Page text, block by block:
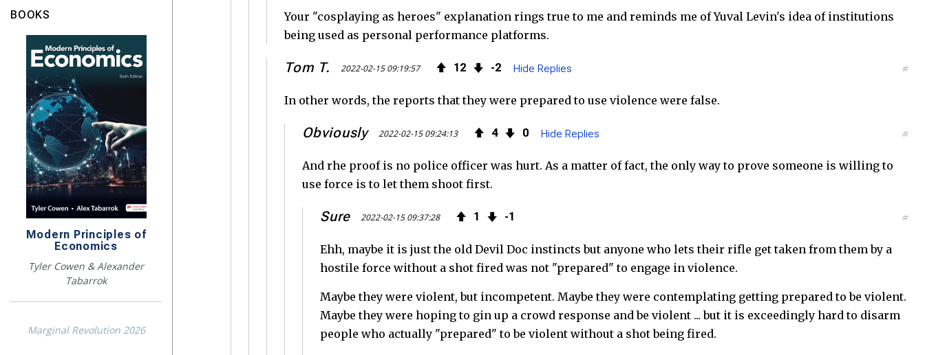
Your "cosplaying as heroes" explanation rings true to me and reminds me of Yuval Levin's idea of institutions
being used as personal performance platforms.
Tom T. 2022-02-15 09:19:57 12 2 Hide Replies #
In other words, the reports that they were prepared to use violence were false.
Obviously 2022-02-15 09:24:13 4 0 Hide Replies #
And rhe proof is no police officer was hurt. As a matter of fact, the only way to prove someone is willing to
use force is to let them shoot first.
Sure 2022-02-15 09:37:28 1 1 #
Ehh, maybe it is just the old Devil Doc instincts but anyone who lets their rifle get taken from them by a
hostile force without a shot fired was not "prepared" to engage in violence.
Maybe they were violent, but incompetent. Maybe they were contemplating getting prepared to be violent.
Maybe they were hoping to gin up a crowd response and be violent ... but it is exceedingly hard to disarm
people who actually "prepared" to be violent without a shot being fired.
BOOKS
Modern Principles of
Economics
Tyler Cowen & Alexander
Tabarrok
Marginal Revolution 2026